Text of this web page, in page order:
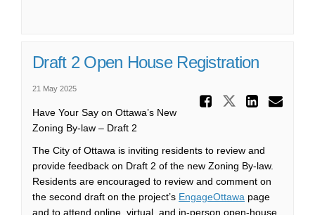
Draft 2 Open House Registration
21 May 2025
Share
Share
Have Your Say on Ottawa’s New
Zoning By-law – Draft 2
The City of Ottawa is inviting residents to review and
provide feedback on Draft 2 of the new Zoning By-law.
Residents are encouraged to review and comment on
the second draft on the project’s EngageOttawa page
and to attend online, virtual, and in-person open-house